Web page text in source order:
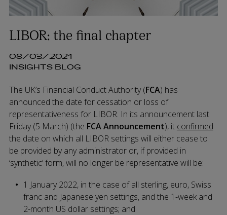
LIBOR: the final chapter
08/03/2021
INSIGHTS BLOG
The UK’s Financial Conduct Authority (FCA) has
announced the date for cessation or loss of
representativeness for LIBOR. In its announcement last
Friday (5 March) (the FCA Announcement), it confirmed
the date on which all LIBOR settings will either cease to
be provided by any administrator or, if provided in
‘synthetic’ form, will no longer be representative will be:
1 January 2022, in the case of all sterling, euro, Swiss
franc and Japanese yen settings, and the 1-week and
2-month US dollar settings; and